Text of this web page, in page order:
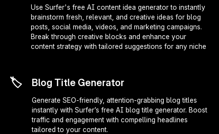
Use Surfer's free AI content idea generator to instantly
brainstorm fresh, relevant, and creative ideas for blog
posts, social media, videos, and marketing campaigns.
Break through creative blocks and enhance your
content strategy with tailored suggestions for any niche
🏷️ Blog Title Generator
Generate SEO-friendly, attention-grabbing blog titles
instantly with Surfer’s free AI blog title generator. Boost
traffic and engagement with compelling headlines
tailored to your content.